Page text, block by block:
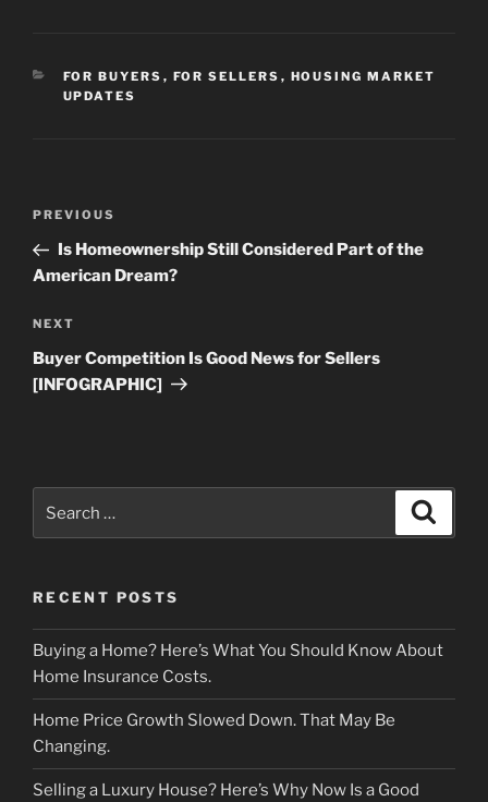
CATEGORIES
FOR BUYERS , FOR SELLERS , HOUSING MARKET
UPDATES
Previous
Post
PREVIOUS
Is Homeownership Still Considered Part of the
American Dream?
Next
Post
NEXT
Buyer Competition Is Good News for Sellers
[INFOGRAPHIC]
RECENT POSTS
Buying a Home? Here’s What You Should Know About
Home Insurance Costs.
Home Price Growth Slowed Down. That May Be
Changing.
Selling a Luxury House? Here’s Why Now Is a Good